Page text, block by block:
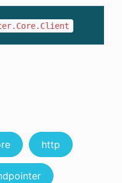
http